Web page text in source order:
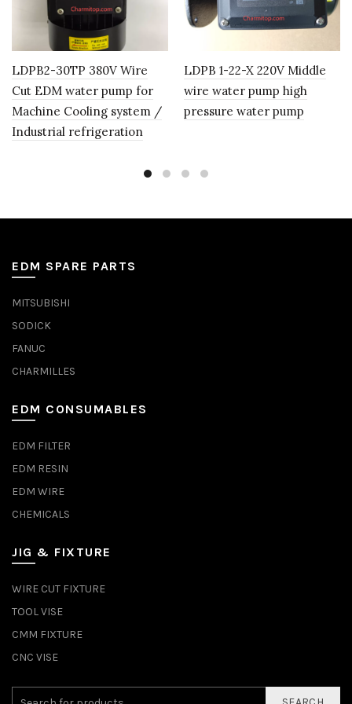
LDPB2-30TP 380V Wire
Cut EDM water pump for
Machine Cooling system /
Industrial refrigeration
LDPB 1-22-X 220V Middle
wire water pump high
pressure water pump
EDM SPARE PARTS
MITSUBISHI
SODICK
FANUC
CHARMILLES
EDM CONSUMABLES
EDM FILTER
EDM RESIN
EDM WIRE
CHEMICALS
JIG & FIXTURE
WIRE CUT FIXTURE
TOOL VISE
CMM FIXTURE
CNC VISE